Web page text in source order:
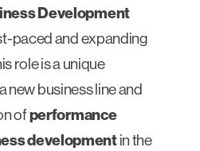
Development
paced and expanding
role is a unique
new business line and
ofperformance
developmentin the